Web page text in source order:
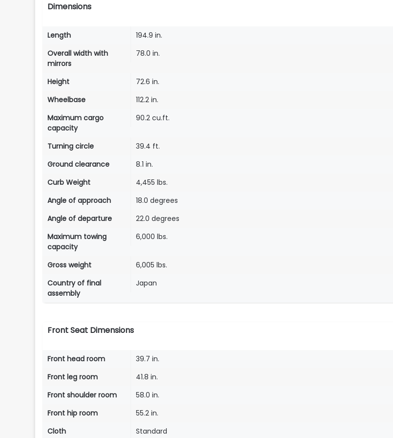
Dimensions
Length
194.9 in.
Overall width with
mirrors
78.0 in.
Height
72.6 in.
Wheelbase
112.2 in.
Maximum cargo
capacity
90.2 cu.ft.
Turning circle
39.4 ft.
Ground clearance
8.1 in.
Curb Weight
4,455 lbs.
Angle of approach
18.0 degrees
Angle of departure
22.0 degrees
Maximum towing
capacity
6,000 lbs.
Gross weight
6,005 lbs.
Country of final
assembly
Japan
Front Seat Dimensions
Front head room
39.7 in.
Front leg room
41.8 in.
Front shoulder room
58.0 in.
Front hip room
55.2 in.
Cloth
Standard